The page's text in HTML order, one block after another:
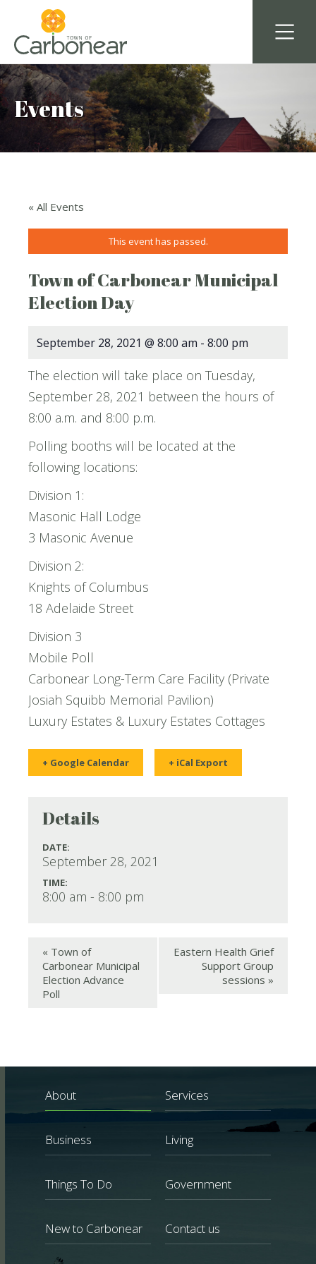
Events
« All Events
This event has passed.
Town of Carbonear Municipal
Election Day
September 28, 2021 @ 8:00 am - 8:00 pm
The election will take place on Tuesday,
September 28, 2021 between the hours of
8:00 a.m. and 8:00 p.m.
Polling booths will be located at the
following locations:
Division 1:
Masonic Hall Lodge
3 Masonic Avenue
Division 2:
Knights of Columbus
18 Adelaide Street
Division 3
Mobile Poll
Carbonear Long-Term Care Facility (Private
Josiah Squibb Memorial Pavilion)
Luxury Estates & Luxury Estates Cottages
+ Google Calendar + iCal Export
Details
DATE:
September 28, 2021
TIME:
8:00 am - 8:00 pm
« Town of
Carbonear Municipal
Election Advance
Poll
Eastern Health Grief
Support Group
sessions »
About Services
Business Living
Things To Do Government
New to Carbonear Contact us